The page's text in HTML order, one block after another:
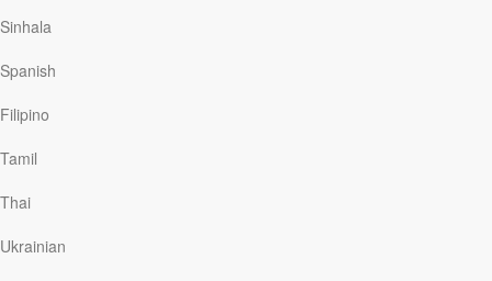
Sinhala
Spanish
Filipino
Tamil
Thai
Ukrainianstruggled to understand His earthly and heavenly